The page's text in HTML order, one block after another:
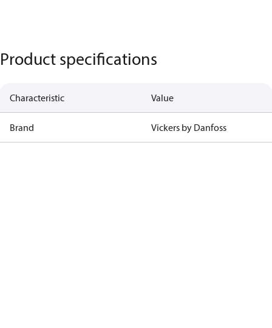
Product specifications
Characteristic Value
Brand Vickers by Danfoss